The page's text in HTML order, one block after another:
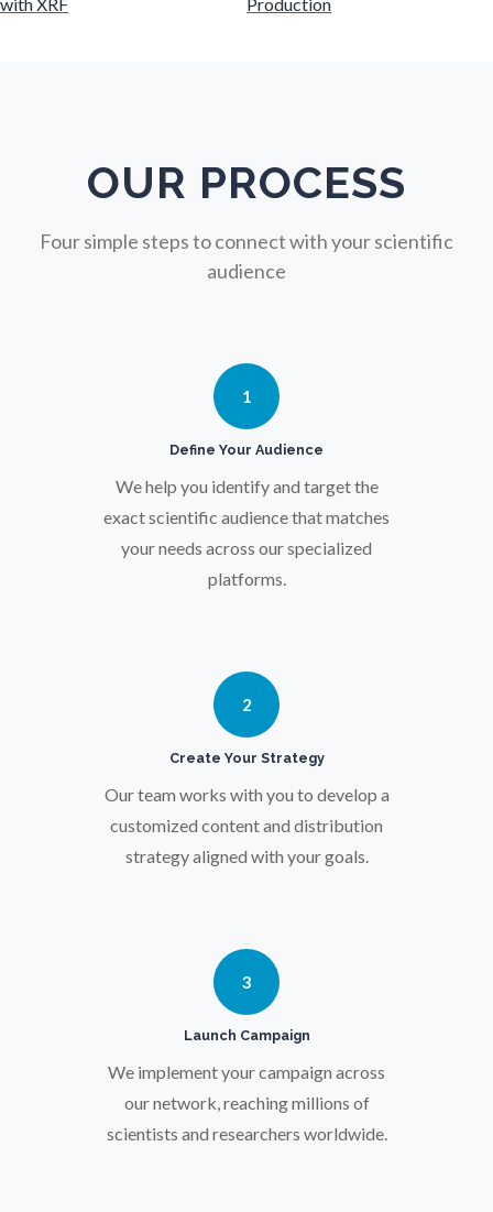
Nuclear Science
Optical Microscopy
Osteoporosis
Parkinson's Disease
Pharmacy / Pharmacology
Photovoltaics
Polymers
Pregnancy / Maternal Health
Prostate Cancer
Protein Analysis
OUR PROCESS
Four simple steps to connect with your scientific
audience
1
Define Your Audience
We help you identify and target the
exact scientific audience that matches
your needs across our specialized
platforms.
2
Create Your Strategy
Our team works with you to develop a
customized content and distribution
strategy aligned with your goals.
3
Launch Campaign
We implement your campaign across
our network, reaching millions of
scientists and researchers worldwide.